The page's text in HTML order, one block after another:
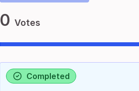
0 Votes
Completed